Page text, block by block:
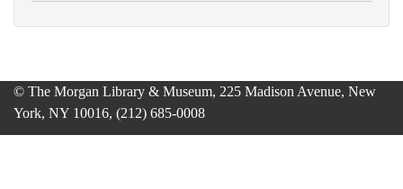
© The Morgan Library & Museum, 225 Madison Avenue, New
York, NY 10016, (212) 685-0008